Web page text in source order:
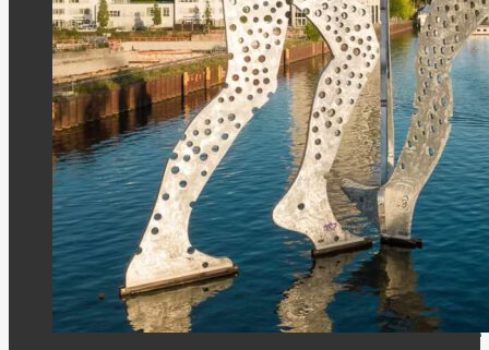
The artist Maciej Markowicz has
floatingcamera obscura boatthat is a
Traveling along the Spree and Berlin’s
moving image. Those who come on
original form – without a lens, without a
light that is projected onto light-
The boat works like an oversized